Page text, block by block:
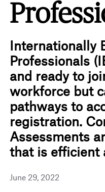
Internationally
Professionals
and ready to
workforce but
pathways to
registration.
Assessments
that is efficient
June 29, 2022